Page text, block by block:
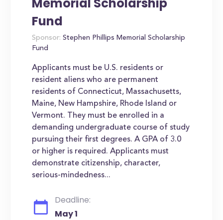
Fund
Sponsor: Stephen Phillips Memorial Scholarship
Fund
Applicants must be U.S. residents or
resident aliens who are permanent
residents of Connecticut, Massachusetts,
Maine, New Hampshire, Rhode Island or
Vermont. They must be enrolled in a
demanding undergraduate course of study
pursuing their first degrees. A GPA of 3.0
or higher is required. Applicants must
demonstrate citizenship, character,
serious-mindedness...
Deadline:
May 1